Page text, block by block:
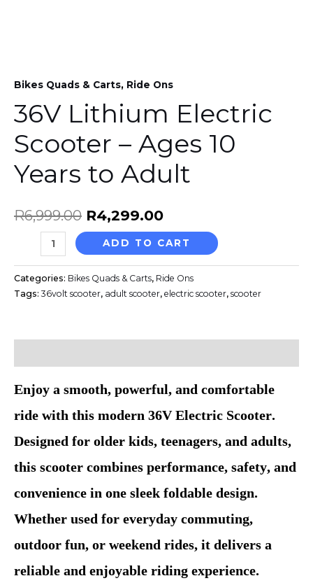
Bikes Quads & Carts, Ride Ons
36V Lithium Electric
Scooter – Ages 10
Years to Adult
R6,999.00 R4,299.00
ADD TO CART
Categories: Bikes Quads & Carts, Ride Ons
Tags:36volt scooter, adult scooter, electric scooter, scooter
Enjoy a smooth, powerful, and comfortable
ride with this modern 36V Electric Scooter.
Designed for older kids, teenagers, and adults,
this scooter combines performance, safety, and
convenience in one sleek foldable design.
Whether used for everyday commuting,
outdoor fun, or weekend rides, it delivers a
reliable and enjoyable riding experience.